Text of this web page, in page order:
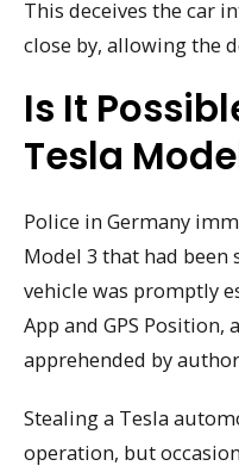
This deceives the car
close by, allowing the
Is It
Tesla
Police in Germany
Model 3 that had
vehicle was promptly
App and GPS Position,
apprehended by
Stealing a Tesla
operation, but